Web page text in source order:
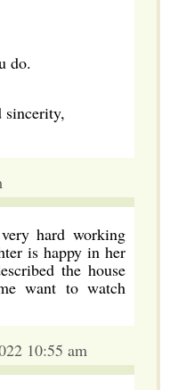
do.
sincerity,
hard working
is happy in her
the house
want to watch
10:55 am